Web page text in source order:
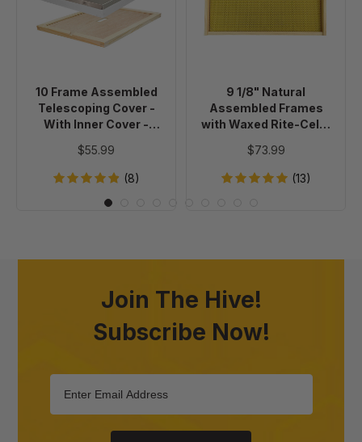
Telescoping
Cover
-
Inner
Cover
-
10 Frame Assembled
Telescoping Cover -
With Inner Cover -
$55.99
(8)
Assembled
Frames
Rite-
Cell®
Foundation,
of
20
9 1/8" Natural
Assembled Frames
with Waxed Rite-Cell®
$73.99
(13)
Join The Hive!
Subscribe Now!